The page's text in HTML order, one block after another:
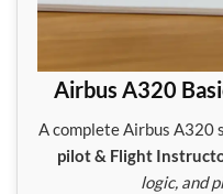
Airbus A320
A complete Airbus A320
pilot & Flight
logic, and